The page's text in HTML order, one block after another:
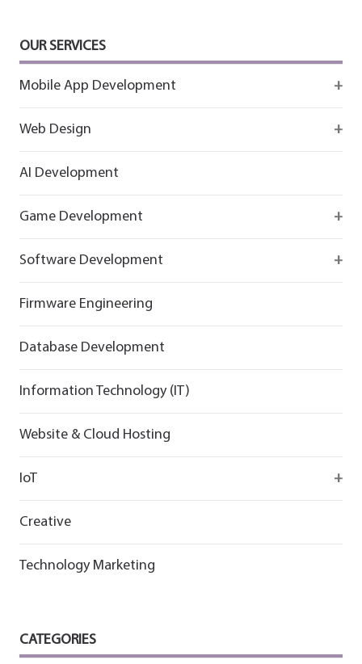
OUR SERVICES
Mobile App Development
Web Design
AI Development
Game Development
Software Development
Firmware Engineering
Database Development
Information Technology (IT)
Website & Cloud Hosting
IoT
Creative
Technology Marketing
CATEGORIES